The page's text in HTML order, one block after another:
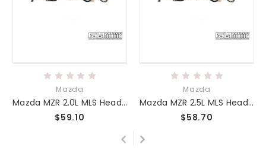
Mazda
Mazda MZR 2.0L MLS Head Gasket
$59.10
Mazda
Mazda MZR 2.5L MLS Head Gasket
$58.70